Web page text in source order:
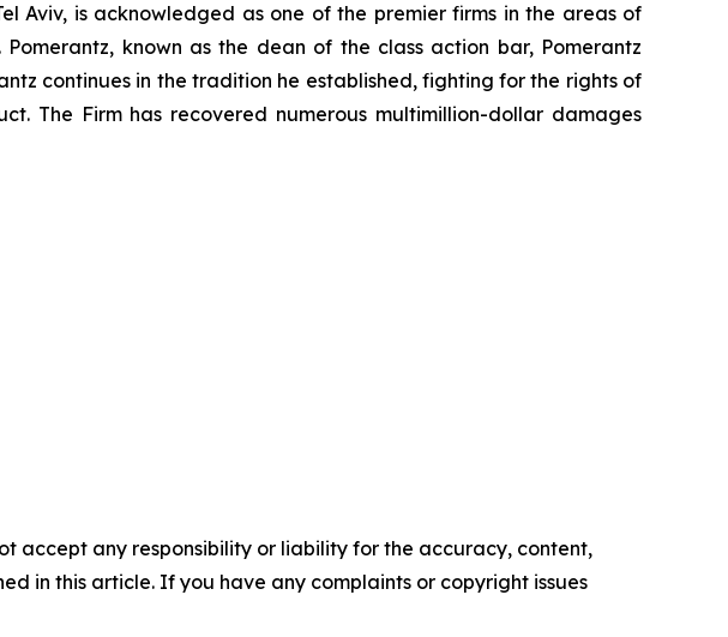
Aviv, is acknowledged as one of the premier firms in the areas of
known as the dean of the class action bar, Pomerantz
continues in the tradition he established, fighting for the rights of
The Firm has recovered numerous multimillion-dollar damages
accept any responsibility or liability for the accuracy, content,
in this article. If you have any complaints or copyright issues